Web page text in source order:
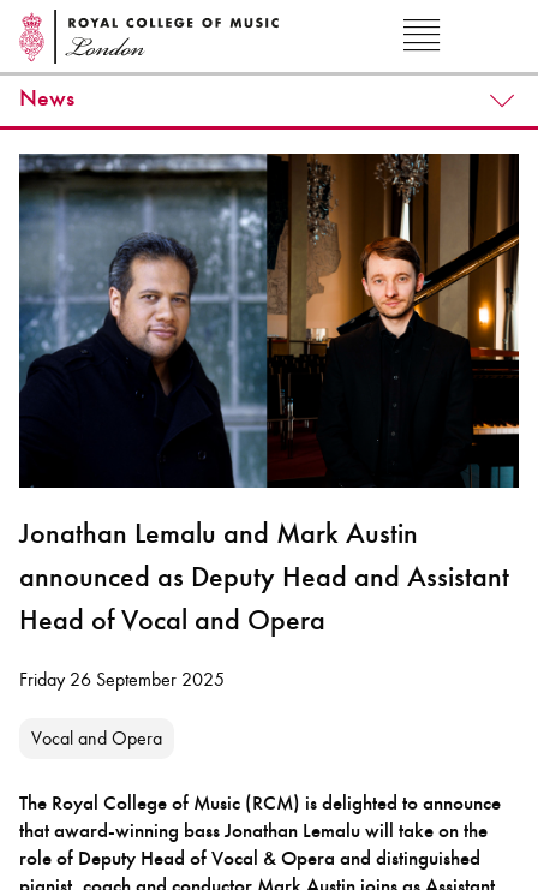
News
Jonathan Lemalu and Mark Austin
announced as Deputy Head and Assistant
Head of Vocal and Opera
Friday 26 September 2025
Vocal and Opera
The Royal College of Music (RCM) is delighted to announce
that award-winning bass Jonathan Lemalu will take on the
role of Deputy Head of Vocal & Opera and distinguished